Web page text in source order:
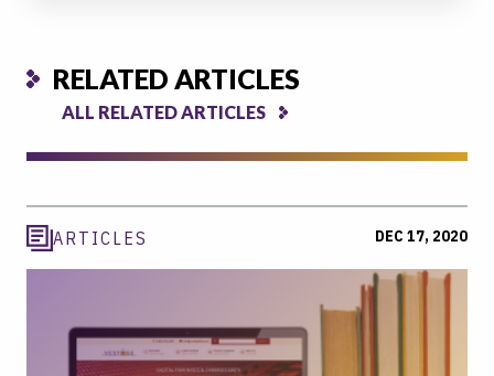
RELATED ARTICLES
ALL RELATED ARTICLES
ARTICLES DEC 17, 2020